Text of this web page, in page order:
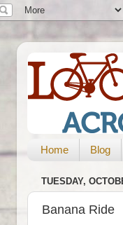
Home Blog
TUESDAY,
Banana Ride